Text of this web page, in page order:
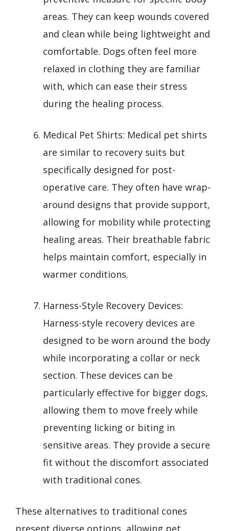
areas. They can keep wounds covered
and clean while being lightweight and
comfortable. Dogs often feel more
relaxed in clothing they are familiar
with, which can ease their stress
during the healing process.
Medical Pet Shirts: Medical pet shirts
are similar to recovery suits but
specifically designed for post-
operative care. They often have wrap-
around designs that provide support,
allowing for mobility while protecting
healing areas. Their breathable fabric
helps maintain comfort, especially in
warmer conditions.
Harness-Style Recovery Devices:
Harness-style recovery devices are
designed to be worn around the body
while incorporating a collar or neck
section. These devices can be
particularly effective for bigger dogs,
allowing them to move freely while
preventing licking or biting in
sensitive areas. They provide a secure
fit without the discomfort associated
with traditional cones.
These alternatives to traditional cones
present diverse options, allowing pet